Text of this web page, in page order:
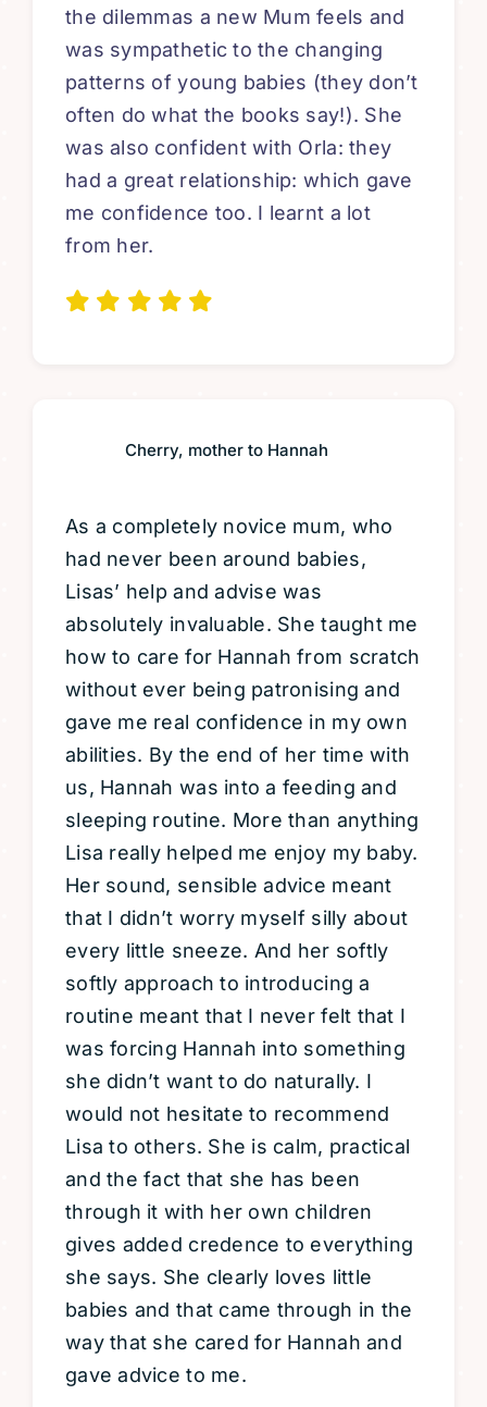
the dilemmas a new Mum feels and
was sympathetic to the changing
patterns of young babies (they don’t
often do what the books say!). She
was also confident with Orla: they
had a great relationship: which gave
me confidence too. I learnt a lot
from her.
Cherry, mother to Hannah
As a completely novice mum, who
had never been around babies,
Lisas’ help and advise was
absolutely invaluable. She taught me
how to care for Hannah from scratch
without ever being patronising and
gave me real confidence in my own
abilities. By the end of her time with
us, Hannah was into a feeding and
sleeping routine. More than anything
Lisa really helped me enjoy my baby.
Her sound, sensible advice meant
that I didn’t worry myself silly about
every little sneeze. And her softly
softly approach to introducing a
routine meant that I never felt that I
was forcing Hannah into something
she didn’t want to do naturally. I
would not hesitate to recommend
Lisa to others. She is calm, practical
and the fact that she has been
through it with her own children
gives added credence to everything
she says. She clearly loves little
babies and that came through in the
way that she cared for Hannah and
gave advice to me.